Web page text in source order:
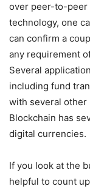
over peer-to-peer
technology, one
can confirm a
any requirement
Several
including fund
with several other
Blockchain has
digital currencies.
If you look at the
helpful to count